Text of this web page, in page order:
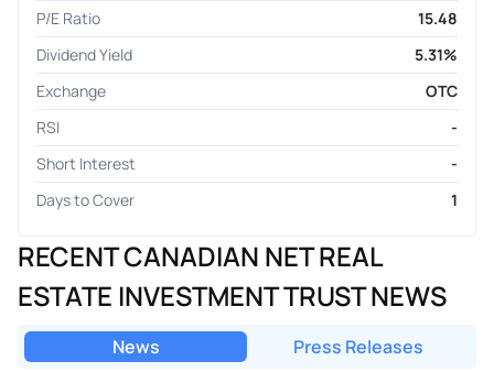
P/E Ratio
15.48
Dividend Yield
5.31%
Exchange
OTC
RSI
-
Short Interest
-
Days to Cover
1
RECENT CANADIAN NET REAL
ESTATE INVESTMENT TRUST NEWS
News Press Releases